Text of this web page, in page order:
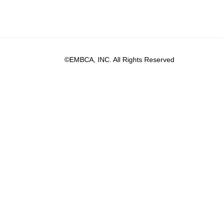
©EMBCA, INC. All Rights Reserved